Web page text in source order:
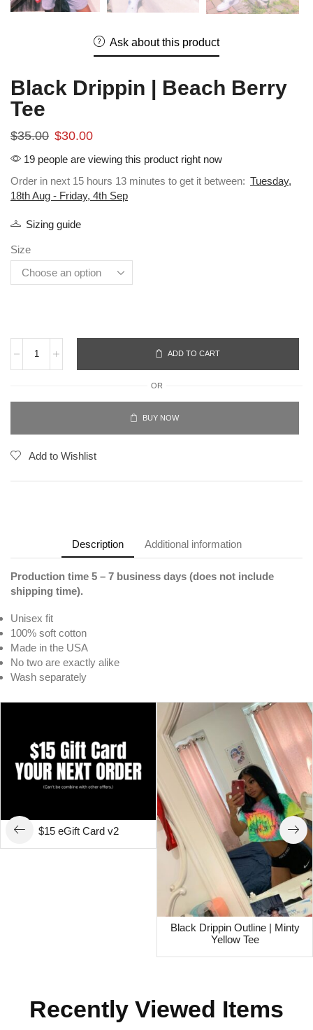
Ask about this product
Black Drippin | Beach Berry
Tee
$35.00 $30.00
19 people are viewing this product right now
Order in next 15 hours 13 minutes to get it between: Tuesday,
18th Aug - Friday, 4th Sep
Sizing guide
Size
ADD TO CART
OR
BUY NOW
Add to Wishlist
Description Additional information
Production time 5 – 7 business days (does not include
shipping time).
Unisex fit
100% soft cotton
Made in the USA
No two are exactly alike
Wash separately
$15 eGift Card v2
Black Drippin Outline | Minty
Yellow Tee
Recently Viewed Items